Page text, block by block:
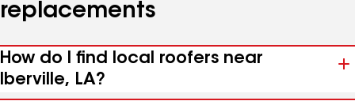
replacements
How do I find local roofers near
Iberville, LA?